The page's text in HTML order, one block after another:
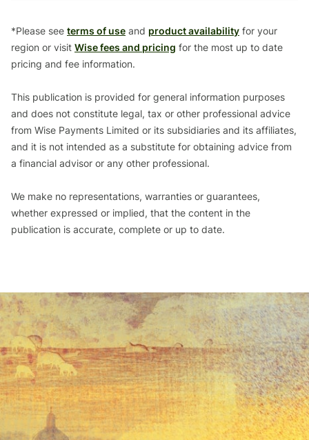
*Please see terms of use and product availability for your
region or visit Wise fees and pricing for the most up to date
pricing and fee information.
This publication is provided for general information purposes
and does not constitute legal, tax or other professional advice
from Wise Payments Limited or its subsidiaries and its affiliates,
and it is not intended as a substitute for obtaining advice from
a financial advisor or any other professional.
We make no representations, warranties or guarantees,
whether expressed or implied, that the content in the
publication is accurate, complete or up to date.